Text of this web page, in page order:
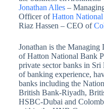
Jonathan Alles–
Officer ofHatton
Riaz Hassen – CEO of
Jonathan is the
of Hatton National Bank
private sector banks in
of banking experience,
banks including the
British Bank-Riyadh,
HSBC-Dubai and